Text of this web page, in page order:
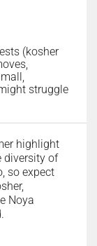
(kosher
struggle
highlight
diversity of
so expect
Noya